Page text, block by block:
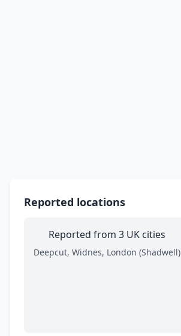
Reported locations
Reported from 3 UK cities
Deepcut, Widnes, London (Shadwell)